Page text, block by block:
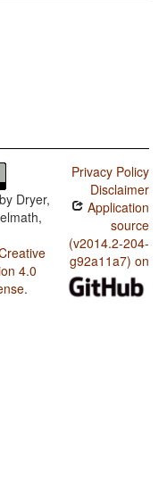
Dryer,
4.0
.
Privacy Policy
Disclaimer
Application
source
(v2014.2-204-
g92a11a7) on